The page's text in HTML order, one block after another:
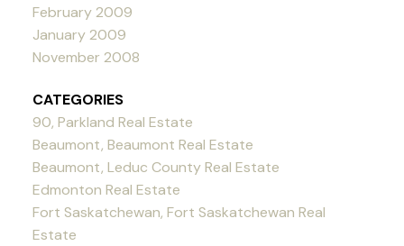
February 2009
January 2009
November 2008
CATEGORIES
90, Parkland Real Estate
Beaumont, Beaumont Real Estate
Beaumont, Leduc County Real Estate
Edmonton Real Estate
Fort Saskatchewan, Fort Saskatchewan Real
Estate